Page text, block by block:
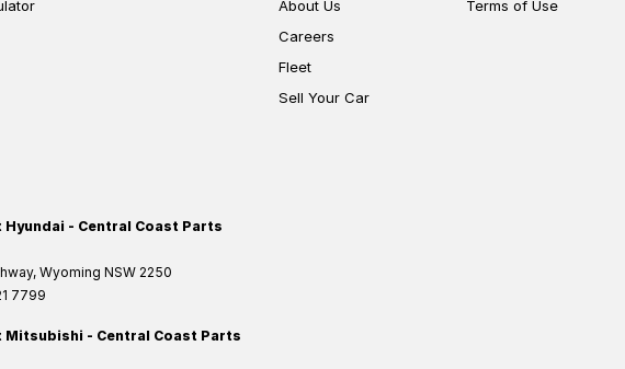
About Us
Careers
Fleet
Sell Your Car
Terms of Use
Hyundai - Central Coast Parts
, Wyoming NSW 2250
7799
Mitsubishi - Central Coast Parts